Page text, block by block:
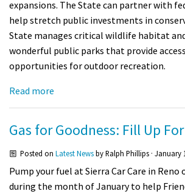
expansions. The State can partner with
help stretch public investments in
State manages critical wildlife habitat
wonderful public parks that provide
opportunities for outdoor recreation.
Read more
Gas for Goodness: Fill Up
Posted onLatest NewsbyRalph Phillips · January
Pump your fuel at Sierra Car Care in Reno
during the month of January to help